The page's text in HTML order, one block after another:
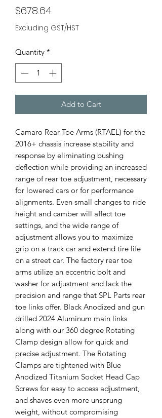
$678.64Price
Excluding GST/HST
Quantity *
Add to Cart
Camaro Rear Toe Arms (RTAEL) for the
2016+ chassis increase stability and
response by eliminating bushing
deflection while providing an increased
range of rear toe adjustment, necessary
for lowered cars or for performance
alignments. Even small changes to ride
height and camber will affect toe
settings, and the wide range of
adjustment allows you to maximize
grip on a track car and extend tire life
on a street car. The factory rear toe
arms utilize an eccentric bolt and
washer for adjustment and lack the
precision and range that SPL Parts rear
toe links offer. Black Anodized and gun
drilled 2024 Aluminum main links
along with our 360 degree Rotating
Clamp design allow for quick and
precise adjustment. The Rotating
Clamps are tightened with Blue
Anodized Titanium Socket Head Cap
Screws for easy to access adjustment,
and shaves even more unsprung
weight, without compromising